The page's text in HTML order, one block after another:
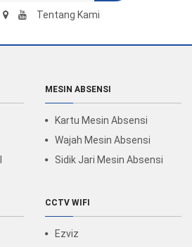
Tentang Kami
MESIN ABSENSI
Kartu Mesin Absensi
Wajah Mesin Absensi
Sidik Jari Mesin Absensi
CCTV WIFI
Ezviz